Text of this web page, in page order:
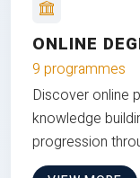
ONLINE
9 programmes
Discover online
knowledge
progression